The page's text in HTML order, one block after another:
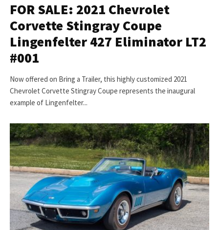
FOR SALE: 2021 Chevrolet
Corvette Stingray Coupe
Lingenfelter 427 Eliminator LT2
#001
Now offered on Bring a Trailer, this highly customized 2021
Chevrolet Corvette Stingray Coupe represents the inaugural
example of Lingenfelter...